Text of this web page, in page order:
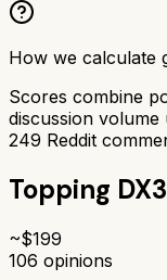
How we calculate
Scores combine
discussion volume
249 Reddit
Topping
~$199
106 opinions